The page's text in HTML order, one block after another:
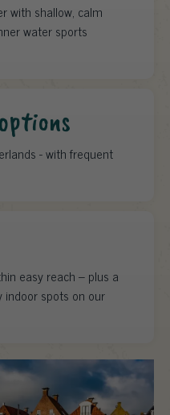
with shallow, calm
water sports
- with frequent
easy reach – plus a
indoor spots on our